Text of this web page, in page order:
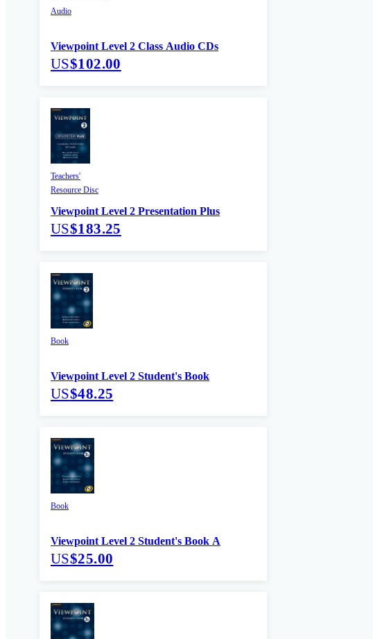
Audio
Viewpoint Level 2 Class Audio CDs
US$102.00
Teachers'
Resource Disc
Viewpoint Level 2 Presentation Plus
US$183.25
Book
Viewpoint Level 2 Student's Book
US$48.25
Book
Viewpoint Level 2 Student's Book A
US$25.00